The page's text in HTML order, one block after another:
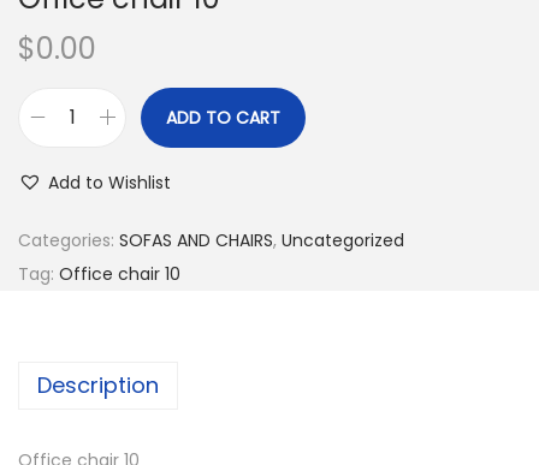
$0.00
ADD TO CART
Add to Wishlist
Categories: SOFAS AND CHAIRS, Uncategorized
Tag: Office chair 10
Description
Office chair 10